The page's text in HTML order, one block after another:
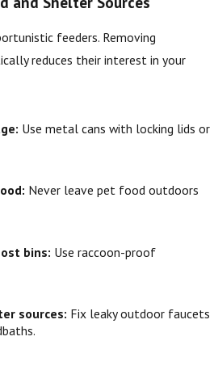
feeders. Removing
reduces their interest in your
Use metal cans with locking lids or
Never leave pet food outdoors
bins: Use raccoon-proof
sources: Fix leaky outdoor faucets